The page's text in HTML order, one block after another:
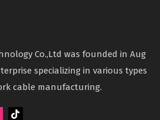
Co.,Ltd was founded in Aug
specializing in various types
cable manufacturing.